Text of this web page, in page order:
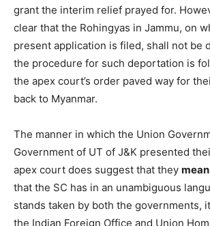
grant the interim relief prayed for.
clear that the Rohingyas in Jammu, on
present application is filed, shall not be
the procedure for such deportation is
the apex court’s order paved way for
back to Myanmar.
The manner in which the Union
Government of UT of J&K presented
apex court does suggest that they
that the SC has in an unambiguous
stands taken by both the governments,
the Indian Foreign Office and Union